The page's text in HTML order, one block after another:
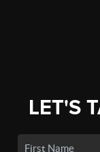
LET'S